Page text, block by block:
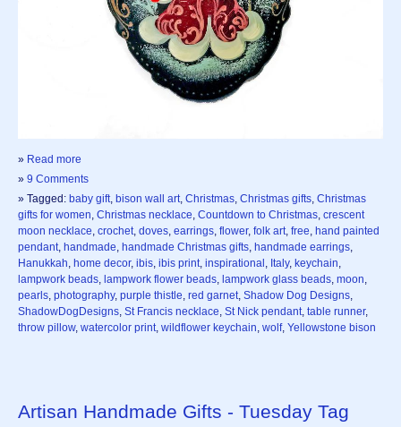
» Read more
» 9 Comments
» Tagged: baby gift bison wall art Christmas Christmas gifts Christmas
gifts for women Christmas necklace Countdown to Christmas crescent
moon necklace crochet doves earrings flower, folk art free hand painted
pendant handmade handmade Christmas gifts handmade earrings
Hanukkah home decor, ibis ibis print inspirational Italy, keychain
lampwork beads lampwork flower beads lampwork glass beads moon
pearls photography, purple thistle red garnet Shadow Dog Designs
ShadowDogDesigns St Francis necklace St Nick pendant table runner,
throw pillow, watercolor print wildflower keychain wolf, Yellowstone bison
Artisan Handmade Gifts - Tuesday Tag